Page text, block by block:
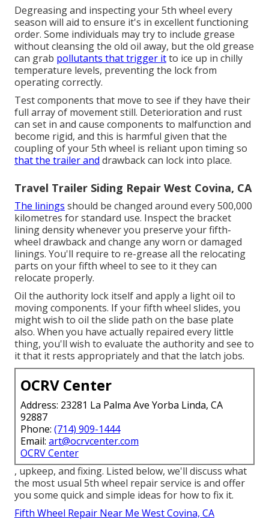
Degreasing and inspecting your 5th wheel every
season will aid to ensure it's in excellent functioning
order. Some individuals may try to include grease
without cleansing the old oil away, but the old grease
can grab pollutants that trigger itto ice up in chilly
temperature levels, preventing the lock from
operating correctly.
Test components that move to see if they have their
full array of movement still. Deterioration and rust
can set in and cause components to malfunction and
become rigid, and this is harmful given that the
coupling of your 5th wheel is reliant upon timing so
that the trailer and drawback can lock into place.
Travel Trailer Siding Repair West Covina, CA
The linings should be changed around every 500,000
kilometres for standard use. Inspect the bracket
lining density whenever you preserve your fifth-
wheel drawback and change any worn or damaged
linings. You'll require to re-grease all the relocating
parts on your fifth wheel to see to it they can
relocate properly.
Oil the authority lock itself and apply a light oil to
moving components. If your fifth wheel slides, you
might wish to oil the slide path on the base plate
also. When you have actually repaired every little
thing, you'll wish to evaluate the authority and see to
it that it rests appropriately and that the latch jobs.
OCRV Center
Address: 23281 La Palma Ave Yorba Linda, CA
92887
Phone: (714) 909-1444
Email: art@ocrvcenter.com
OCRV Center
, upkeep, and fixing. Listed below, we'll discuss what
the most usual 5th wheel repair service is and offer
you some quick and simple ideas for how to fix it.
Fifth Wheel Repair Near Me West Covina, CA